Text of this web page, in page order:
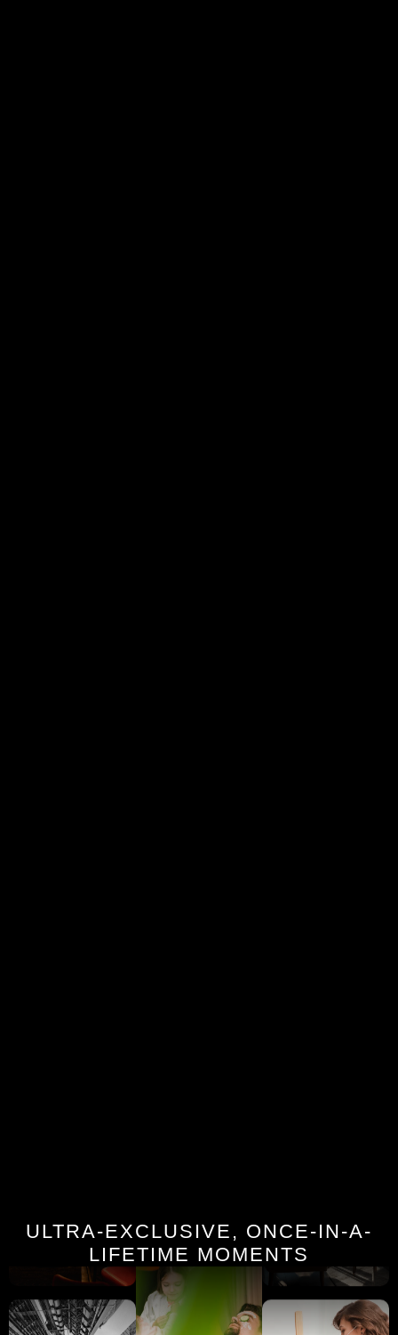
ULTRA-EXCLUSIVE, ONCE-IN-A-
LIFETIME MOMENTS